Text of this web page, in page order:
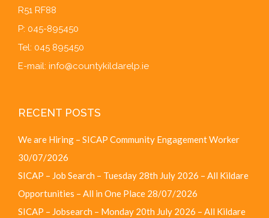
R51 RF88
P: 045-895450
Tel: 045 895450
E-mail: info@countykildarelp.ie
RECENT POSTS
We are Hiring – SICAP Community Engagement Worker
30/07/2026
SICAP – Job Search – Tuesday 28th July 2026 – All Kildare
Opportunities – All in One Place 28/07/2026
SICAP – Jobsearch – Monday 20th July 2026 – All Kildare